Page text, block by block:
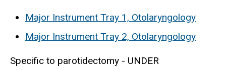
Major Instrument Tray 1, Otolaryngology
Major Instrument Tray 2, Otolaryngology
Specific to parotidectomy - UNDER